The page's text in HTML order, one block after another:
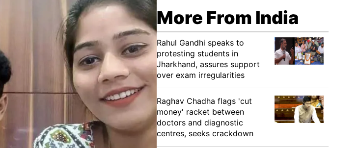
More From India
Rahul Gandhi speaks to
protesting students in
Jharkhand, assures support
over exam irregularities
Raghav Chadha flags 'cut
money' racket between
doctors and diagnostic
centres, seeks crackdown